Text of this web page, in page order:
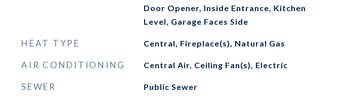
Door Opener, Inside Entrance, Kitchen
Level, Garage Faces Side
HEAT TYPE Central, Fireplace(s), Natural Gas
AIR CONDITIONING Central Air, Ceiling Fan(s), Electric
SEWER Public Sewer